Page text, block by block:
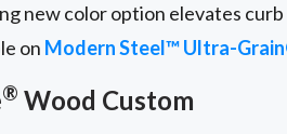
new color option elevates
on Modern Steel™ Ultra-
® Wood Custom